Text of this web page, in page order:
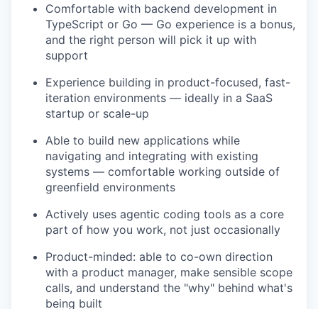
Comfortable with backend development in
TypeScript or Go — Go experience is a bonus,
and the right person will pick it up with
support
Experience building in product-focused, fast-
iteration environments — ideally in a SaaS
startup or scale-up
Able to build new applications while
navigating and integrating with existing
systems — comfortable working outside of
greenfield environments
Actively uses agentic coding tools as a core
part of how you work, not just occasionally
Product-minded: able to co-own direction
with a product manager, make sensible scope
calls, and understand the "why" behind what's
being built